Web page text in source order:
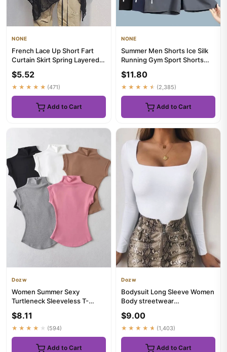
NONE
French Lace Up Short Fart
Curtain Skirt Spring Layered
$5.52
★★★★★ (471)
Add to Cart
NONE
Summer Men Shorts Ice Silk
Running Gym Sport Shorts
$11.80
★★★★★ (2,385)
Add to Cart
Dozw
Women Summer Sexy
Turtleneck Sleeveless T-
Pullover...
$8.11
★★★★★ (594)
Add to Cart
Dozw
Bodysuit Long Sleeve Women
Body streetwear
Bodycon...
$9.00
★★★★★ (1,403)
Add to Cart